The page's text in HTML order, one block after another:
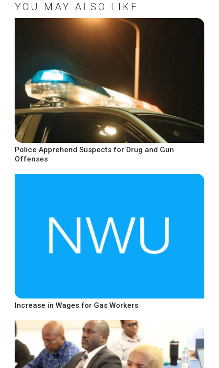
YOU MAY ALSO LIKE
Police Apprehend Suspects for Drug and Gun
Offenses
Increase in Wages for Gas Workers